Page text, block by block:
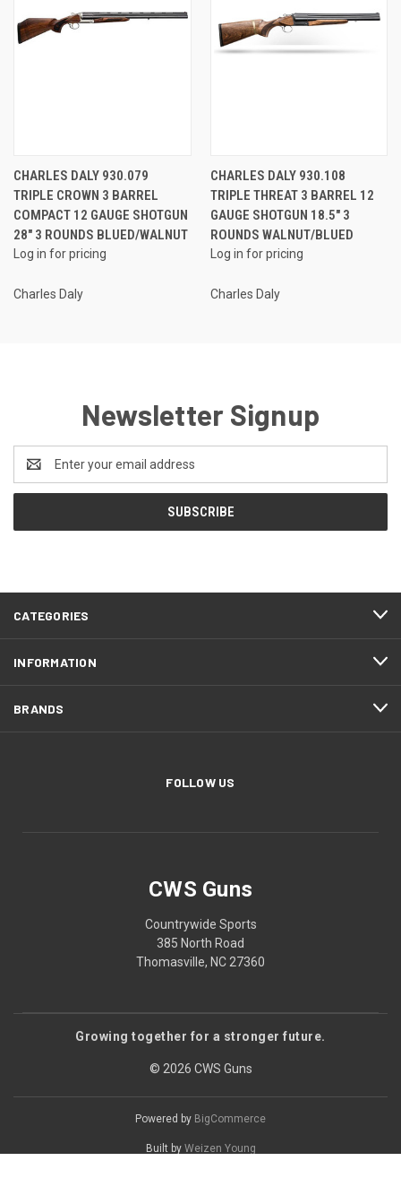
CHARLES DALY 930.079
TRIPLE CROWN 3 BARREL
COMPACT 12 GAUGE SHOTGUN
28" 3 ROUNDS BLUED/WALNUT
Log in for pricing
Charles Daly
CHARLES DALY 930.108
TRIPLE THREAT 3 BARREL 12
GAUGE SHOTGUN 18.5" 3
ROUNDS WALNUT/BLUED
Log in for pricing
Charles Daly
Newsletter Signup
Address
CATEGORIES
INFORMATION
BRANDS
FOLLOW US
CWS Guns
Countrywide Sports
385 North Road
Thomasville, NC 27360
Growing together for a stronger future.
© 2026 CWS Guns
Powered by BigCommerce
Built by Weizen Young